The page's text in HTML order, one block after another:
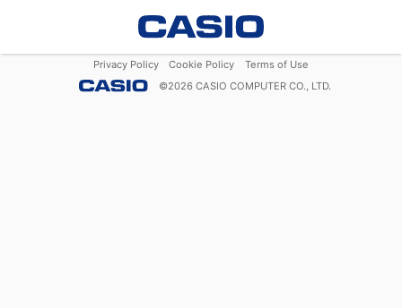
Privacy Policy Cookie Policy
Terms of Use
©2026 CASIO COMPUTER CO., LTD.